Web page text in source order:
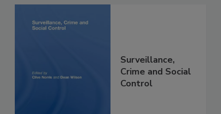
Surveillance,
Crime and Social
Control